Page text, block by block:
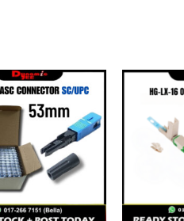
This
product
has
multiple
may